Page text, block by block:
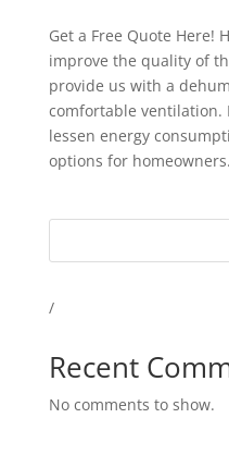
Get a Free Quote Here!
improve the quality of
provide us with a
comfortable ventilation.
lessen energy
options for
/
Recent
No comments to show.